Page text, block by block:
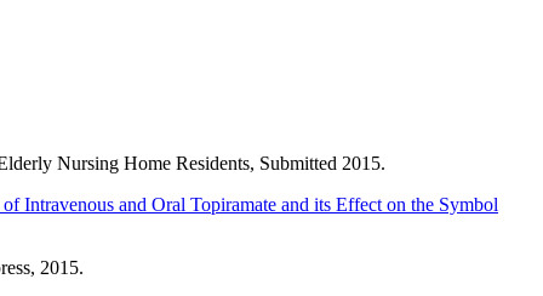
Nursing Home Residents, Submitted 2015.
Intravenous and Oral Topiramate and its Effect on the Symbol
2015.